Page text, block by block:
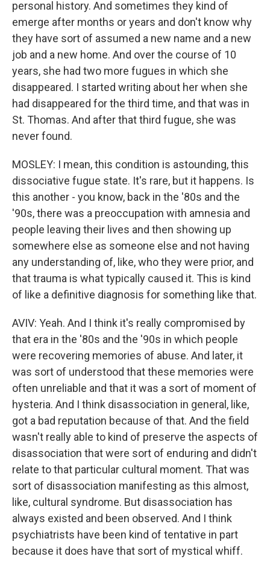
personal history. And sometimes they kind of
emerge after months or years and don't know why
they have sort of assumed a new name and a new
job and a new home. And over the course of 10
years, she had two more fugues in which she
disappeared. I started writing about her when she
had disappeared for the third time, and that was in
St. Thomas. And after that third fugue, she was
never found.
MOSLEY: I mean, this condition is astounding, this
dissociative fugue state. It's rare, but it happens. Is
this another - you know, back in the '80s and the
'90s, there was a preoccupation with amnesia and
people leaving their lives and then showing up
somewhere else as someone else and not having
any understanding of, like, who they were prior, and
that trauma is what typically caused it. This is kind
of like a definitive diagnosis for something like that.
AVIV: Yeah. And I think it's really compromised by
that era in the '80s and the '90s in which people
were recovering memories of abuse. And later, it
was sort of understood that these memories were
often unreliable and that it was a sort of moment of
hysteria. And I think disassociation in general, like,
got a bad reputation because of that. And the field
wasn't really able to kind of preserve the aspects of
disassociation that were sort of enduring and didn't
relate to that particular cultural moment. That was
sort of disassociation manifesting as this almost,
like, cultural syndrome. But disassociation has
always existed and been observed. And I think
psychiatrists have been kind of tentative in part
because it does have that sort of mystical whiff.